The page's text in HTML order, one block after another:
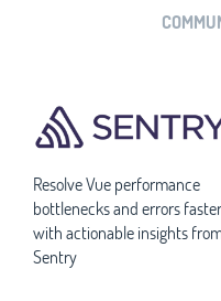
Resolve Vue performance
bottlenecks and errors faster
with actionable insights
Sentry